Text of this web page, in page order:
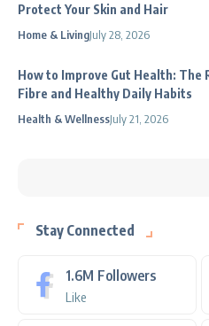
Protect Your Skin and Hair
Home & LivingJuly 28, 2026
How to Improve Gut Health: The
Fibre and Healthy Daily Habits
Health & WellnessJuly 21, 2026
Stay Connected
1.6M Followers
Like